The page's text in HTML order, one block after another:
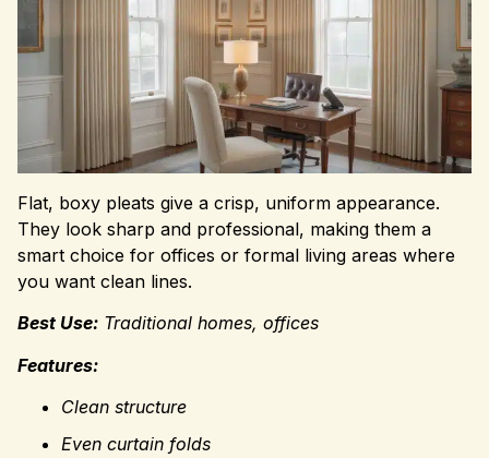
Flat, boxy pleats give a crisp, uniform appearance.
They look sharp and professional, making them a
smart choice for offices or formal living areas where
you want clean lines.
Best Use: Traditional homes, offices
Features:
Clean structure
Even curtain folds